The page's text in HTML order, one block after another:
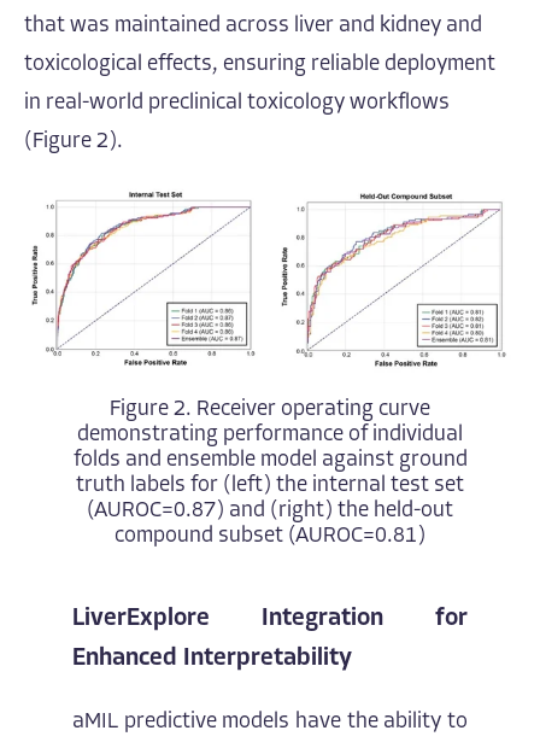
that was maintained across liver and kidney and
toxicological effects, ensuring reliable deployment
in real-world preclinical toxicology workflows
(Figure 2).
Figure 2. Receiver operating curve
demonstrating performance of individual
folds and ensemble model against ground
truth labels for (left) the internal test set
(AUROC=0.87) and (right) the held-out
compound subset (AUROC=0.81)
LiverExplore Integration for
Enhanced Interpretability
aMIL predictive models have the ability to